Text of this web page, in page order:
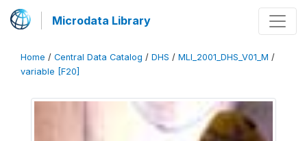
Microdata Library
Home / Central Data Catalog / DHS / MLI_2001_DHS_V01_M /
variable [F20]